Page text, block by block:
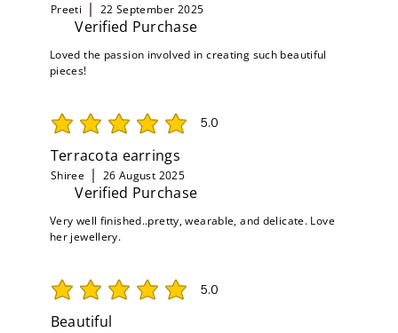
Preeti 22 September 2025
Verified Purchase
Loved the passion involved in creating such beautiful
pieces!
5.0
average rating is 5 out of 5
Terracota earrings
Shiree 26 August 2025
Verified Purchase
Very well finished..pretty, wearable, and delicate. Love
her jewellery.
5.0
average rating is 5 out of 5
Beautiful